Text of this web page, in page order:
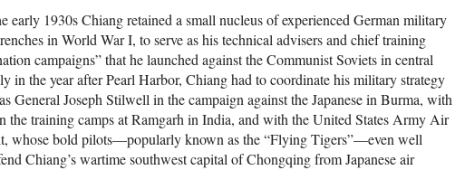
early 1930s Chiang retained a small nucleus of experienced German military
in World War I, to serve as his technical advisers and chief training
campaigns” that he launched against the Communist Soviets in central
in the year after Pearl Harbor, Chiang had to coordinate his military strategy
General Joseph Stilwell in the campaign against the Japanese in Burma, with
the training camps at Ramgarh in India, and with the United States Army Air
whose bold pilots—popularly known as the “Flying Tigers”—even well
Chiang’s wartime southwest capital of Chongqing from Japanese air